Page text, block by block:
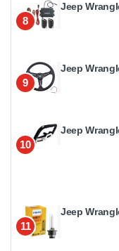
8
Jeep
9
Jeep
10
Jeep
11
Jeep